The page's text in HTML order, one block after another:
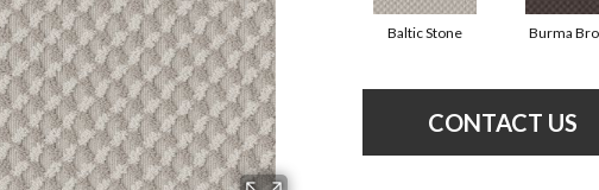
Baltic Stone Burma
CONTACT US